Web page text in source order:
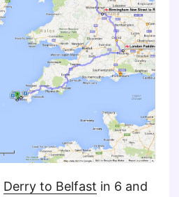
Derry to Belfast in 6 and